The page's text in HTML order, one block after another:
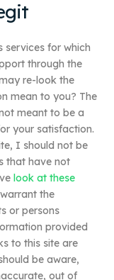
services for which
through the
re-look the
mean to you? The
meant to be a
your satisfaction.
I should not be
that have not
look at these
the
or persons
provided
to this site are
be aware,
out of